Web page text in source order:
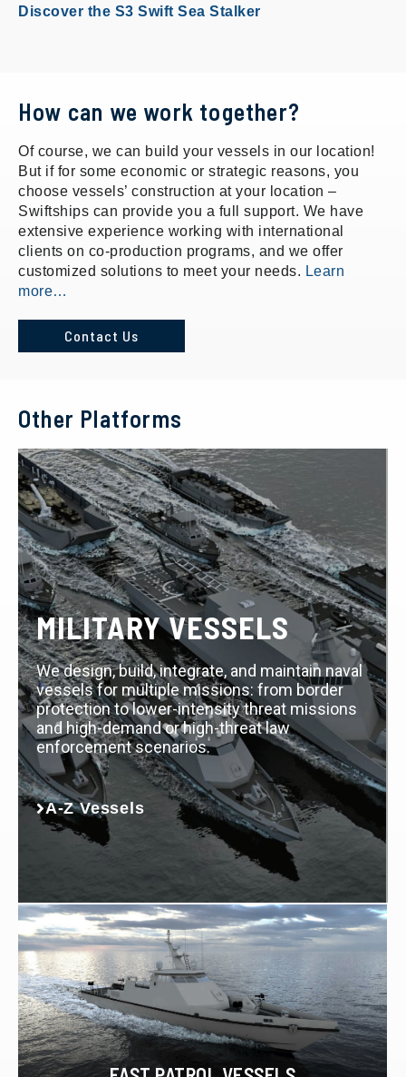
Discover the S3 Swift Sea Stalker
How can we work together?
Of course, we can build your vessels in our location!
But if for some economic or strategic reasons, you
choose vessels’ construction at your location –
Swiftships can provide you a full support. We have
extensive experience working with international
clients on co-production programs, and we offer
customized solutions to meet your needs. Learn
more…
Contact Us
Other Platforms
MILITARY VESSELS
We design, build, integrate, and maintain naval
vessels for multiple missions: from border
protection to lower-intensity threat missions
and high-demand or high-threat law
enforcement scenarios.
A-Z Vessels